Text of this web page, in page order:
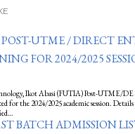
UTME / DIRECT
FOR 2024/2025
Ikot Abasi (FUTIA) Post-UTME/DE
for the 2024/2025 academic session.
BATCH ADMISSION